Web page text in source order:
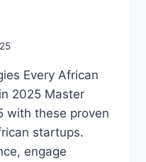
Every African
2025 Master
with these proven
startups.
engage